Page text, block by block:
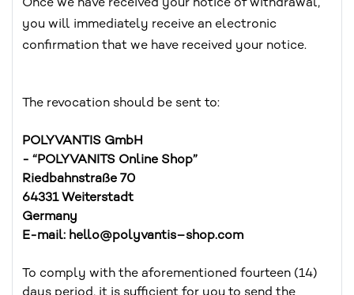
Once we have received your notice of withdrawal,
you will immediately receive an electronic
confirmation that we have received your notice.
The revocation should be sent to:
POLYVANTIS GmbH
- “POLYVANITS Online Shop”
Riedbahnstraße 70
64331 Weiterstadt
Germany
E-mail: hello@polyvantis–shop.com
To comply with the aforementioned fourteen (14)